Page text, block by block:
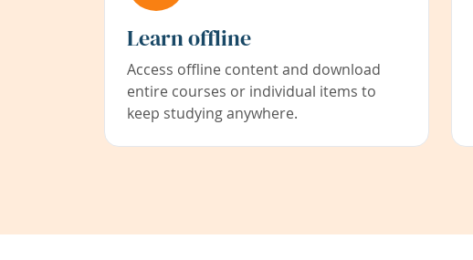
Learn offline
Access offline content and download
entire courses or individual items to
keep studying anywhere.